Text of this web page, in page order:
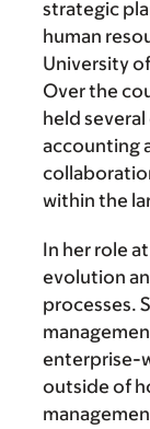
strategic
human
University
Over the
held
accounting
within the
In her role
evolution
processes.
enterprise-
outside of